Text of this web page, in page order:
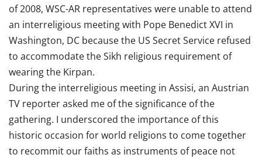
of 2008, WSC-AR representatives were unable to attend
an interreligious meeting with Pope Benedict XVI in
Washington, DC because the US Secret Service refused
to accommodate the Sikh religious requirement of
wearing the Kirpan.
During the interreligious meeting in Assisi, an Austrian
TV reporter asked me of the significance of the
gathering. I underscored the importance of this
historic occasion for world religions to come together
to recommit our faiths as instruments of peace not